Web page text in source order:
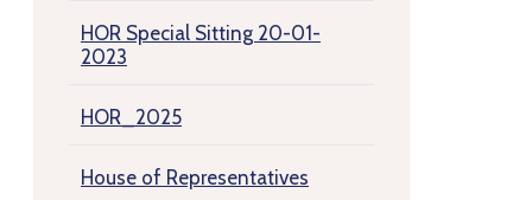
HOR Special Sitting 20-01-
2023
HOR_2025
House of Representatives